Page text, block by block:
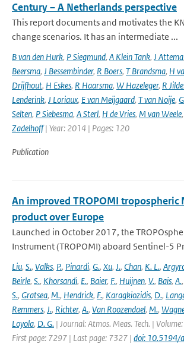
Century – A Netherlands perspective
This report documents and motivates the
change scenarios. It has an intermediate ...
B van den Hurk, P Siegmund, A Klein Tank, J Attema,
Beersma, J Bessembinder, R Boers, T Brandsma, H
Drijfhout, H Eskes, R Haarsma, W Hazeleger, R
Lenderink, J Loriaux, E van Meijgaard, T van Noije,
Selten, P Siebesma, A Sterl, H de Vries, M van Weele,
Zadelhoff| Year: 2014 | Pages: 120
Publication
An improved TROPOMI tropospheric
product over Europe
Launched in October 2017, the
Instrument (TROPOMI) aboard Sentinel-5
Liu, S., Valks, P., Pinardi, G., Xu, J., Chan, K. L.,
Beirle, S., Khorsandi, E., Baier, F., Huijnen, V., Bais, A.,
S., Gratsea, M., Hendrick, F., Karagkiozidis, D.,
Remmers, J., Richter, A., Van Roozendael, M.,
Loyola, D. G. | Journal: Atmos. Meas. Tech. |
First page: 7297 | Last page: 7327 | doi: